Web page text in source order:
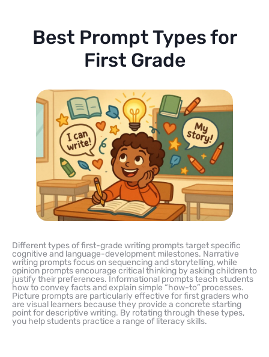
Best Prompt Types for
First Grade
Different types of first-grade writing prompts target specific
cognitive and language-development milestones. Narrative
writing prompts focus on sequencing and storytelling, while
opinion prompts encourage critical thinking by asking children to
justify their preferences. Informational prompts teach students
how to convey facts and explain simple “how-to” processes.
Picture prompts are particularly effective for first graders who
are visual learners because they provide a concrete starting
point for descriptive writing. By rotating through these types,
you help students practice a range of literacy skills.